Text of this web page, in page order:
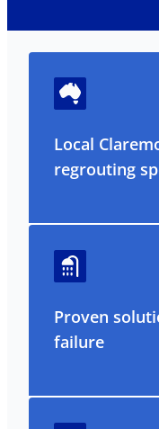
Local
regrouting
Proven
failure